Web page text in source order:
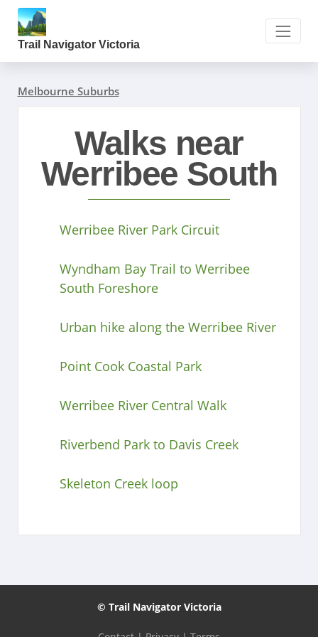
Trail Navigator Victoria
Melbourne Suburbs
Walks near
Werribee South
Werribee River Park Circuit
Wyndham Bay Trail to Werribee
South Foreshore
Urban hike along the Werribee River
Point Cook Coastal Park
Werribee River Central Walk
Riverbend Park to Davis Creek
Skeleton Creek loop
© Trail Navigator Victoria